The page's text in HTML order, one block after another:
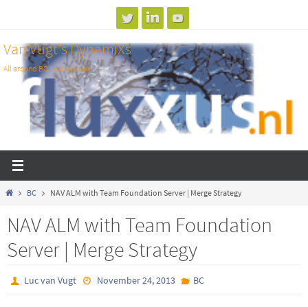
content
Van Vugt's DynamiXs
All around BC test and dev
Home
BC NAV ALM with Team Foundation Server | Merge Strategy
NAV ALM with Team Foundation
Server | Merge Strategy
Luc van Vugt November 24, 2013 BC